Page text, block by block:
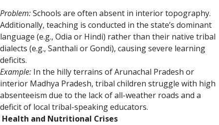
Problem:Schools are often absent in interior topography.
Additionally, teaching is conducted in the state’s dominant
language (e.g., Odia or Hindi) rather than their native tribal
dialects (e.g., Santhali or Gondi), causing severe learning
deficits.
Example: In the hilly terrains of Arunachal Pradesh or
interior Madhya Pradesh, tribal children struggle with high
absenteeism due to the lack of all-weather roads and a
deficit of local tribal-speaking educators.
Health and Nutritional Crises